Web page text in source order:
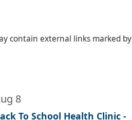
contain external links marked by
8
To School Health Clinic -